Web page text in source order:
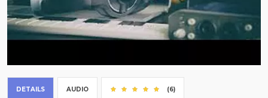
DETAILS AUDIO (6)